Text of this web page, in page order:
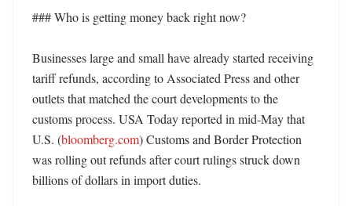
### Who is getting money back right now?
Businesses large and small have already started receiving
tariff refunds, according to Associated Press and other
outlets that matched the court developments to the
customs process. USA Today reported in mid-May that
U.S. (bloomberg.com) Customs and Border Protection
was rolling out refunds after court rulings struck down
billions of dollars in import duties.